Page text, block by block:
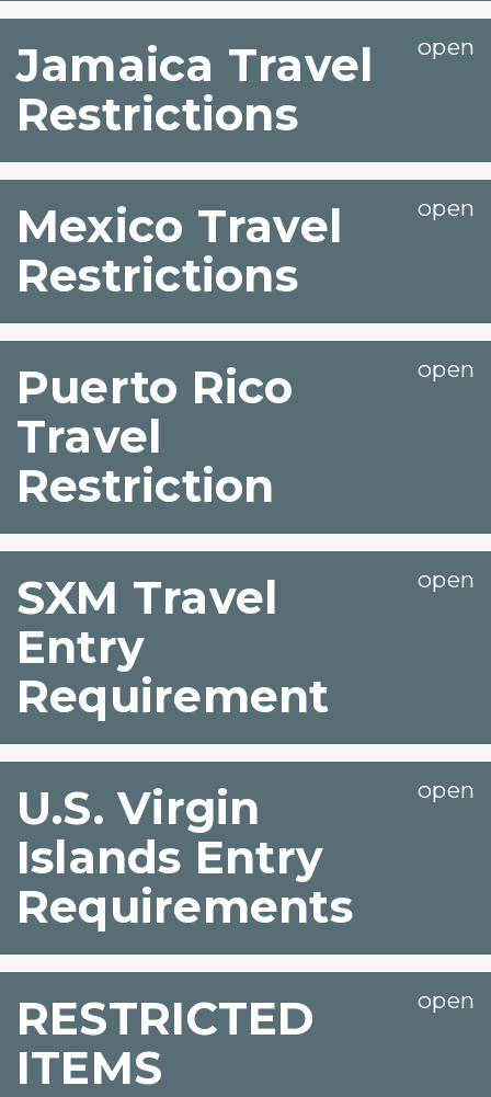
Jamaica Travel
Restrictions
Mexico Travel
Restrictions
Puerto Rico
Travel
Restriction
SXM Travel
Entry
Requirement
U.S. Virgin
Islands Entry
Requirements
RESTRICTED
ITEMS